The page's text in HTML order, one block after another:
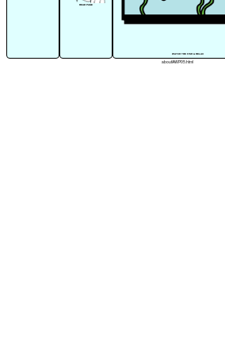
READ PAGE
WATCH THE FISH & RELAX
aboutAWP05.html